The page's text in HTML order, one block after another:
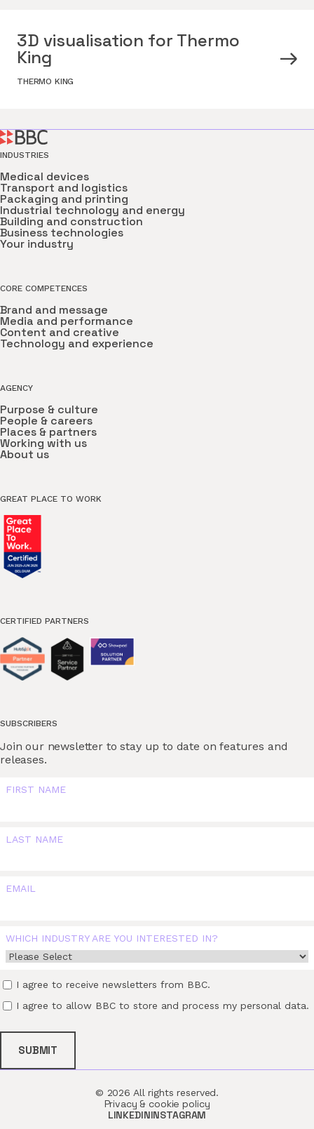
3D visualisation for Thermo
King
THERMO KING
INDUSTRIES
Medical devices
Transport and logistics
Packaging and printing
Industrial technology and energy
Building and construction
Business technologies
Your industry
CORE COMPETENCES
Brand and message
Media and performance
Content and creative
Technology and experience
AGENCY
Purpose & culture
People & careers
Places & partners
Working with us
About us
GREAT PLACE TO WORK
CERTIFIED PARTNERS
SUBSCRIBERS
Join our newsletter to stay up to date on features and
releases.
FIRST NAME
LAST NAME
EMAIL
WHICH INDUSTRY ARE YOU INTERESTED IN?
I agree to receive newsletters from BBC.
I agree to allow BBC to store and process my personal data.
© 2026 All rights reserved.
Privacy & cookie policy
LINKEDININSTAGRAM